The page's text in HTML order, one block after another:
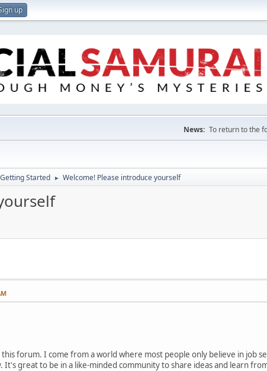
up
News: To return to the
Getting Started ► Welcome! Please introduce yourself
this forum. I come from a world where most people only believe in job
It's great to be in a like-minded community to share ideas and learn